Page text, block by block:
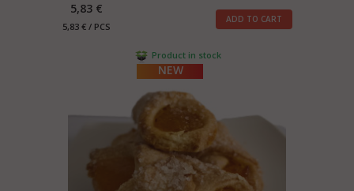
5,83 €
5,83 € / PCS
ADD TO CART
Product in stock
NEW